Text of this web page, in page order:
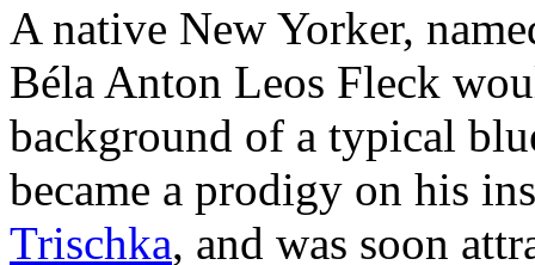
A native New Yorker,
Béla Anton Leos Fleck
background of a typical
became a prodigy on his
Trischka, and was soon